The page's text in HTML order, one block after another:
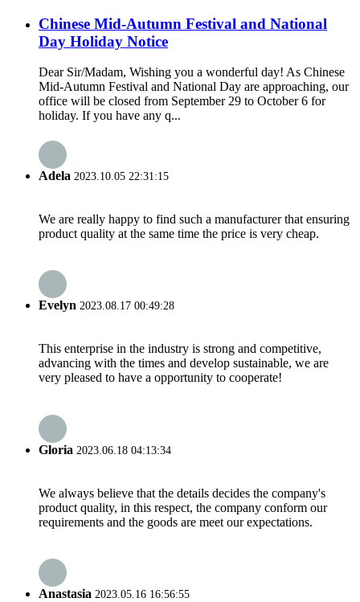
Chinese Mid-Autumn Festival and National
Day Holiday Notice
Dear Sir/Madam, Wishing you a wonderful day! As Chinese
Mid-Autumn Festival and National Day are approaching, our
office will be closed from September 29 to October 6 for
holiday. If you have any q...
Adela 2023.10.05 22:31:15
We are really happy to find such a manufacturer that ensuring
product quality at the same time the price is very cheap.
Evelyn 2023.08.17 00:49:28
This enterprise in the industry is strong and competitive,
advancing with the times and develop sustainable, we are
very pleased to have a opportunity to cooperate!
Gloria 2023.06.18 04:13:34
We always believe that the details decides the company's
product quality, in this respect, the company conform our
requirements and the goods are meet our expectations.
Anastasia 2023.05.16 16:56:55